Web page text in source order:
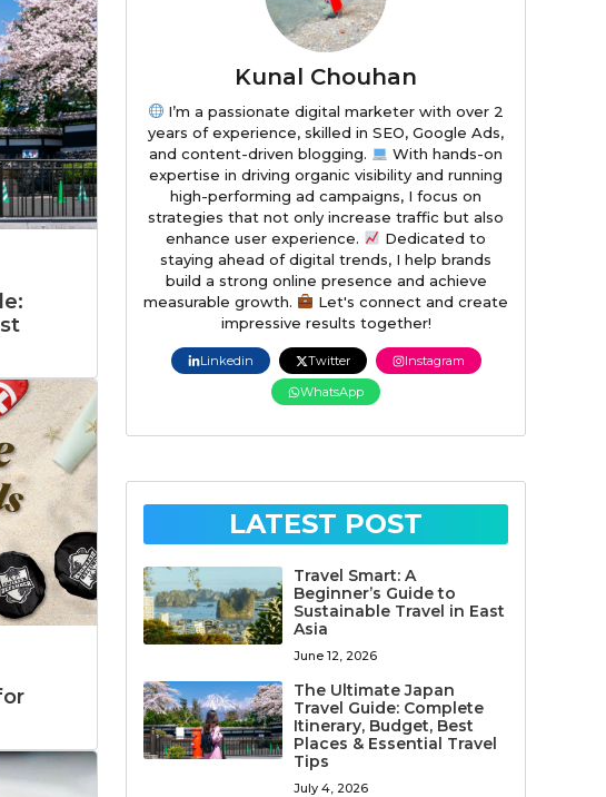
Kunal Chouhan
I’m a passionate digital marketer with over 2
years of experience, skilled in SEO, Google Ads,
and content-driven blogging.
With hands-on
expertise in driving organic visibility and running
high-performing ad campaigns, I focus on
strategies that not only increase traffic but also
enhance user experience.
Dedicated to
staying ahead of digital trends, I help brands
build a strong online presence and achieve
measurable growth.
Let's connect and create
impressive results together!
Linkedin Twitter
Instagram
WhatsApp
LATEST POST
Travel Smart: A
Beginner’s Guide to
Sustainable Travel in East
Asia
June 12, 2026
The Ultimate Japan
Travel Guide: Complete
Itinerary, Budget, Best
Places & Essential Travel
Tips
July 4, 2026